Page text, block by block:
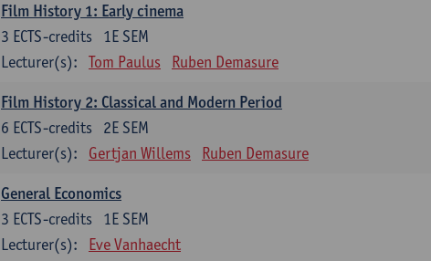
Film History 1: Early cinema
1E SEM
3 ECTS-credits
Lecturer(s):
Tom Paulus Ruben Demasure
Film History 2: Classical and Modern Period
2E SEM
6 ECTS-credits
Lecturer(s):
Gertjan Willems Ruben Demasure
General Economics
1E SEM
3 ECTS-credits
Lecturer(s):
Eve Vanhaecht